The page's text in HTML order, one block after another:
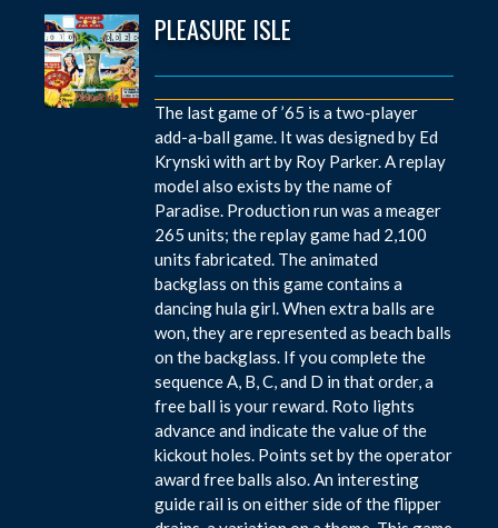
PLEASURE ISLE
The last game of ’65 is a two-player
add-a-ball game. It was designed by Ed
Krynski with art by Roy Parker. A replay
model also exists by the name of
Paradise. Production run was a meager
265 units; the replay game had 2,100
units fabricated. The animated
backglass on this game contains a
dancing hula girl. When extra balls are
won, they are represented as beach balls
on the backglass. If you complete the
sequence A, B, C, and D in that order, a
free ball is your reward. Roto lights
advance and indicate the value of the
kickout holes. Points set by the operator
award free balls also. An interesting
guide rail is on either side of the flipper